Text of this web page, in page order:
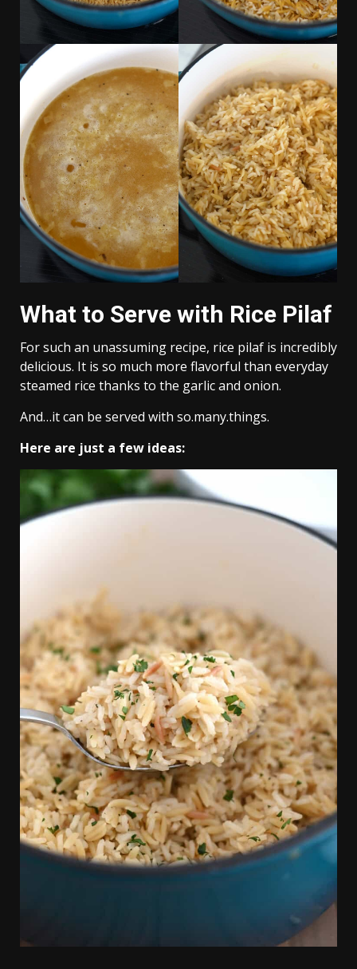
What to Serve with Rice Pilaf
For such an unassuming recipe, rice pilaf is incredibly
delicious. It is so much more flavorful than everyday
steamed rice thanks to the garlic and onion.
And…it can be served with so.many.things.
Here are just a few ideas: